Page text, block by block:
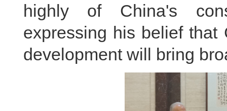
highly of China's
expressing his belief that
development will bring